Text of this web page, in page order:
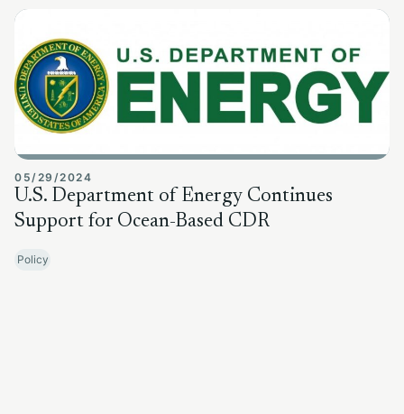
05/29/2024
U.S. Department of Energy Continues
Support for Ocean-Based CDR
Policy